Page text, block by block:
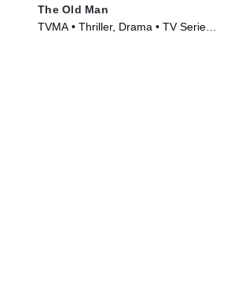
The Old Man
TVMA • Thriller, Drama • TV Series